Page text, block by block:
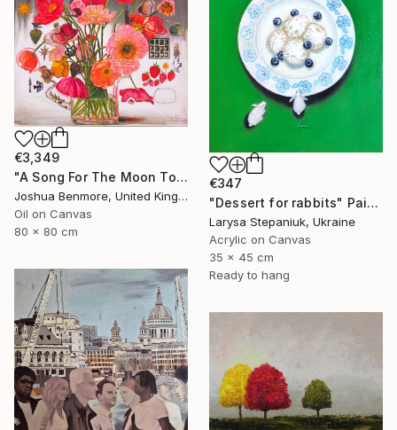
€347
"Dessert for rabbits" Painting
Larysa Stepaniuk, Ukraine
Acrylic on Canvas
35 x 45 cm
Ready to hang
€3,349
"A Song For The Moon To Sing" Painting
Joshua Benmore, United Kingdom
Oil on Canvas
80 x 80 cm